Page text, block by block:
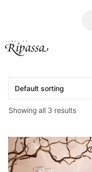
Showing all 3 results